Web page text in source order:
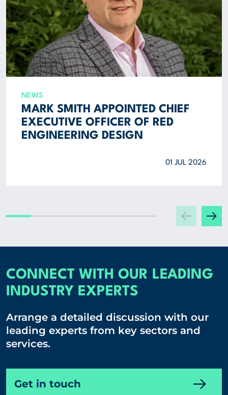
NEWS
MARK SMITH APPOINTED CHIEF
EXECUTIVE OFFICER OF RED
ENGINEERING DESIGN
01 JUL 2026
CONNECT WITH OUR LEADING
INDUSTRY EXPERTS
Arrange a detailed discussion with our
leading experts from key sectors and
services.
Get in touch